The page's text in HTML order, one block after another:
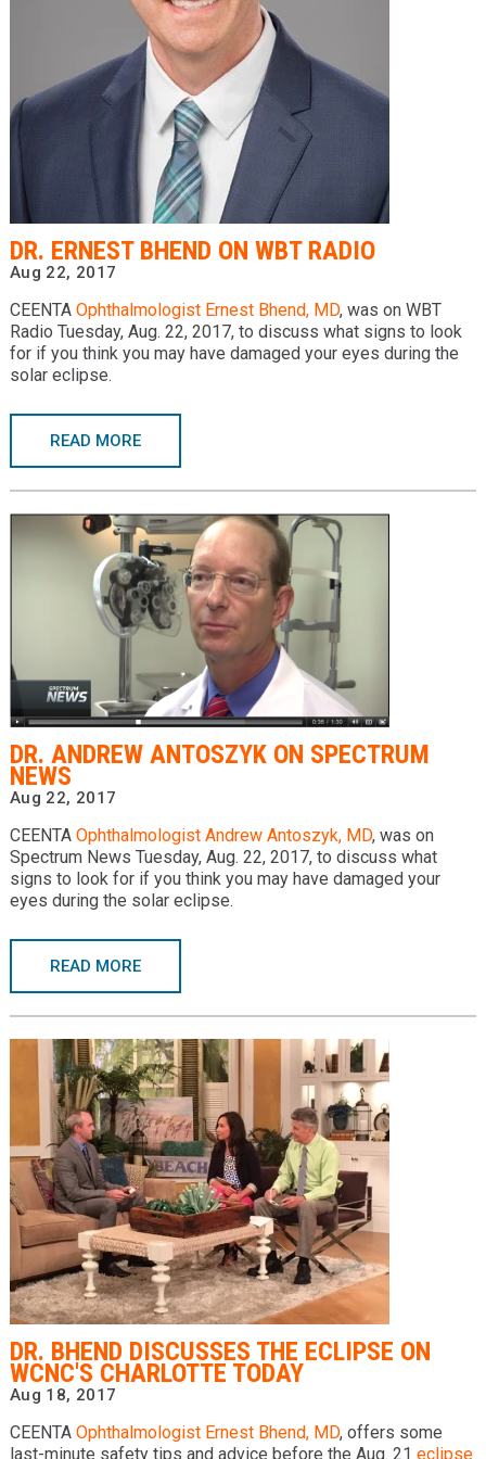
Locations
Services & Conditions
News & Blog
Facial Plastics
DR. ERNEST BHEND ON WBT RADIO
Aug 22, 2017
CEENTA Ophthalmologist Ernest Bhend, MD, was on WBT
Radio Tuesday, Aug. 22, 2017, to discuss what signs to look
for if you think you may have damaged your eyes during the
solar eclipse.
READ MORE
DR. ANDREW ANTOSZYK ON SPECTRUM
NEWS
Aug 22, 2017
CEENTA Ophthalmologist Andrew Antoszyk, MD, was on
Spectrum News Tuesday, Aug. 22, 2017, to discuss what
signs to look for if you think you may have damaged your
eyes during the solar eclipse.
READ MORE
DR. BHEND DISCUSSES THE ECLIPSE ON
WCNC'S CHARLOTTE TODAY
Aug 18, 2017
CEENTA Ophthalmologist Ernest Bhend, MD, offers some
last-minute safety tips and advice before the Aug. 21 eclipse